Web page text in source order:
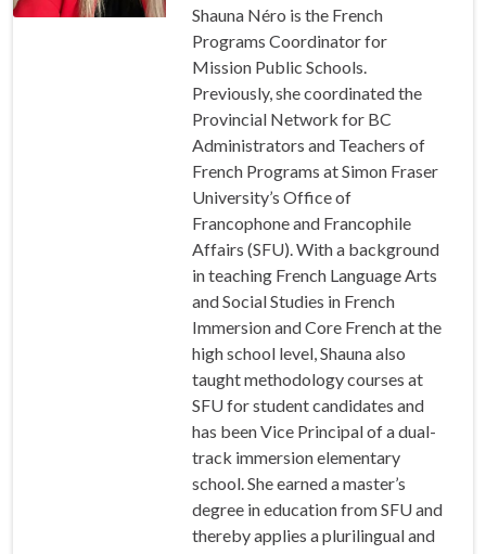
Shauna Néro is the French
Programs Coordinator for
Mission Public Schools.
Previously, she coordinated the
Provincial Network for BC
Administrators and Teachers of
French Programs at Simon Fraser
University’s Office of
Francophone and Francophile
Affairs (SFU). With a background
in teaching French Language Arts
and Social Studies in French
Immersion and Core French at the
high school level, Shauna also
taught methodology courses at
SFU for student candidates and
has been Vice Principal of a dual-
track immersion elementary
school. She earned a master’s
degree in education from SFU and
thereby applies a plurilingual and